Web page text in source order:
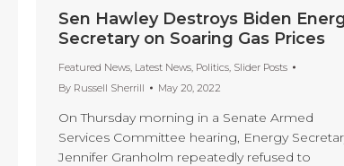
Sen Hawley Destroys Biden
Secretary on Soaring Gas Prices
Featured News, Latest News, Politics, Slider Posts
By Russell Sherrill May 20, 2022
On Thursday morning in a Senate Armed
Services Committee hearing, Energy
Jennifer Granholm repeatedly refused to